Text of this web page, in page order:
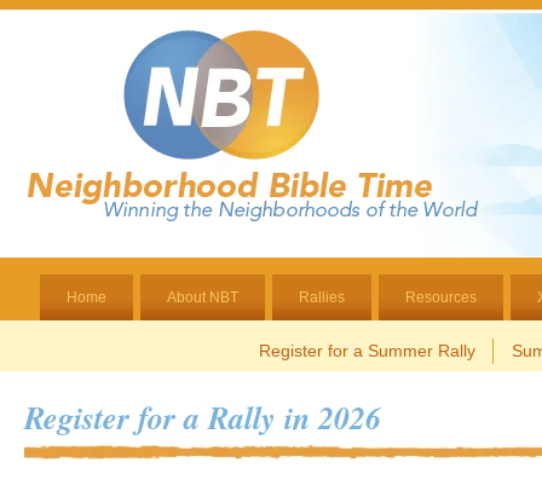
Home About NBT Rallies Resources
Register for a Summer Rally
Register for a Rally in 2026